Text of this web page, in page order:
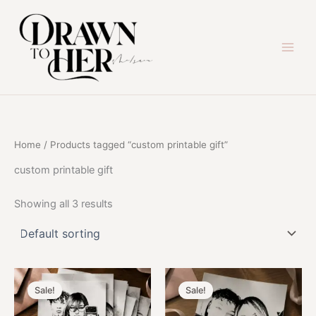
content
Home / Products tagged “custom printable gift”
custom printable gift
Showing all 3 results
Sale! Sale!